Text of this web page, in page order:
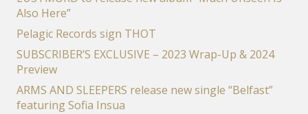
Also Here”
Pelagic Records sign THOT
SUBSCRIBER’S EXCLUSIVE – 2023 Wrap-Up & 2024
Preview
ARMS AND SLEEPERS release new single “Belfast”
featuring Sofia Insua